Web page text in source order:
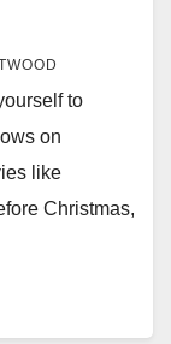
to
on
like
Christmas,